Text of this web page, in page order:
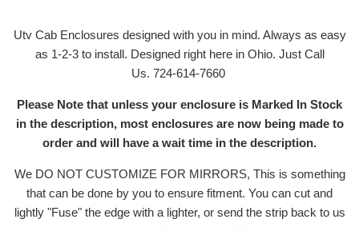
Utv Cab Enclosures designed with you in mind. Always as easy
as 1-2-3 to install. Designed right here in Ohio. Just Call
Us. 724-614-7660
Please Note that unless your enclosure is Marked In Stock
in the description, most enclosures are now being made to
order and will have a wait time in the description.
We DO NOT CUSTOMIZE FOR MIRRORS, This is something
that can be done by you to ensure fitment. You can cut and
lightly "Fuse" the edge with a lighter, or send the strip back to us